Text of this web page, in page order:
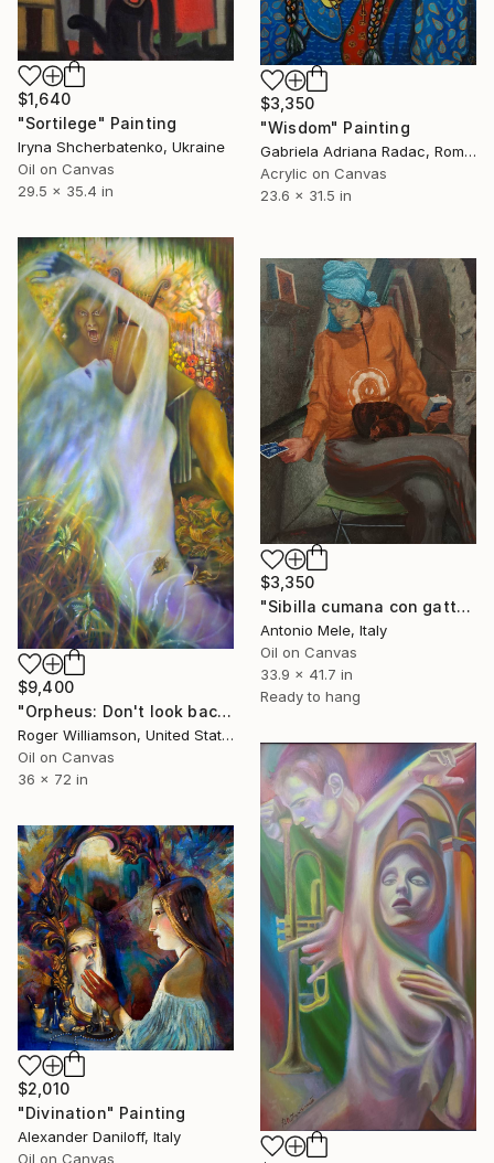
$3,350
"Wisdom" Painting
Gabriela Adriana Radac, Romania
Acrylic on Canvas
23.6 x 31.5 in
$1,640
"Sortilege" Painting
Iryna Shcherbatenko, Ukraine
Oil on Canvas
29.5 x 35.4 in
$9,400
"Orpheus: Don't look back" Painting
Roger Williamson, United States
Oil on Canvas
36 x 72 in
$3,350
"Sibilla cumana con gatto." Painting
Antonio Mele, Italy
Oil on Canvas
33.9 x 41.7 in
Ready to hang
$2,010
"Divination" Painting
Alexander Daniloff, Italy
Oil on Canvas